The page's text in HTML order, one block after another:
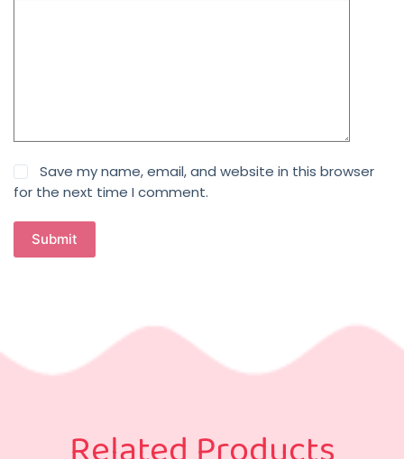
Save my name, email, and website in this browser
for the next time I comment.
Submit